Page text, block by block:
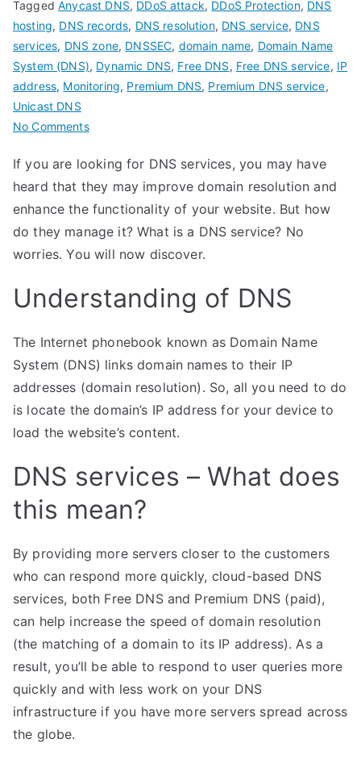
TaggedAnycast DNS, DDoS attack, DDoS Protection, DNS
hosting, DNS records, DNS resolution, DNS service, DNS
services, DNS zone, DNSSEC, domain name, Domain Name
System (DNS), Dynamic DNS, Free DNS, Free DNS service, IP
address, Monitoring, Premium DNS, Premium DNS service,
Unicast DNS
No Commentson
familiar
with
DNS
services
If you are looking for DNS services, you may have
heard that they may improve domain resolution and
enhance the functionality of your website. But how
do they manage it? What is a DNS service? No
worries. You will now discover.
Understanding of DNS
The Internet phonebook known as Domain Name
System (DNS) links domain names to their IP
addresses (domain resolution). So, all you need to do
is locate the domain’s IP address for your device to
load the website’s content.
DNS services – What does
this mean?
By providing more servers closer to the customers
who can respond more quickly, cloud-based DNS
services, both Free DNS and Premium DNS (paid),
can help increase the speed of domain resolution
(the matching of a domain to its IP address). As a
result, you’ll be able to respond to user queries more
quickly and with less work on your DNS
infrastructure if you have more servers spread across
the globe.